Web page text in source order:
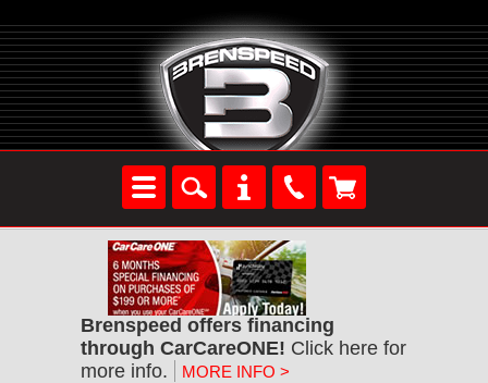
Brenspeed offers financing
through CarCareONE! Click here for
more info.
MORE INFO >